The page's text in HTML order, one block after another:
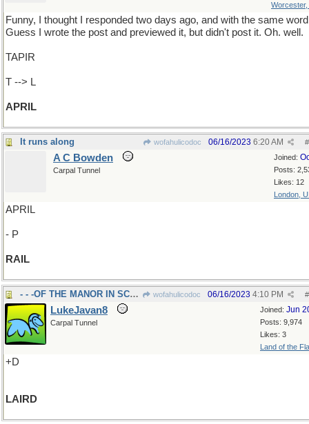
Worcester,
Funny, I thought I responded two days ago, and with the same
Guess I wrote the post and previewed it, but didn't post it. Oh. well.
TAPIR
T --> L
APRIL
It runs along wofahulicodoc #
06/16/2023 6:20 AM
Joined:
Posts:
Likes: 12
London,
A C Bowden
Carpal Tunnel
APRIL
- P
RAIL
- - -OF THE MANOR IN SCOTLAND wofahulicodoc #
06/16/2023 4:10 PM
Joined: Jun
Posts: 9,974
Likes: 3
Land of the
LukeJavan8
Carpal Tunnel
+D
LAIRD